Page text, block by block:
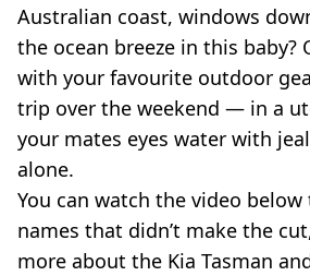
Australian coast, windows
the ocean breeze in this baby?
with your favourite outdoor
trip over the weekend — in a
your mates eyes water with
alone.
You can watch the video
names that didn’t make the
more about the Kia Tasman